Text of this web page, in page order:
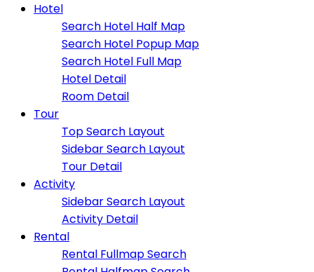
Hotel
Search Hotel Half Map
Search Hotel Popup Map
Search Hotel Full Map
Hotel Detail
Room Detail
Tour
Top Search Layout
Sidebar Search Layout
Tour Detail
Activity
Sidebar Search Layout
Activity Detail
Rental
Rental Fullmap Search